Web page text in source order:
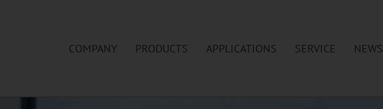
COMPANY PRODUCTS APPLICATIONS SERVICE NEWS